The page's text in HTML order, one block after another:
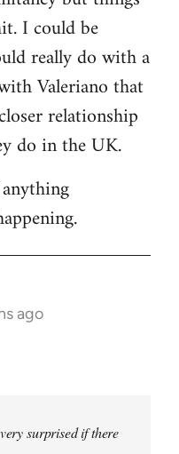
I could be
really do with a
Valeriano that
relationship
do in the UK.
ago
surprised if there